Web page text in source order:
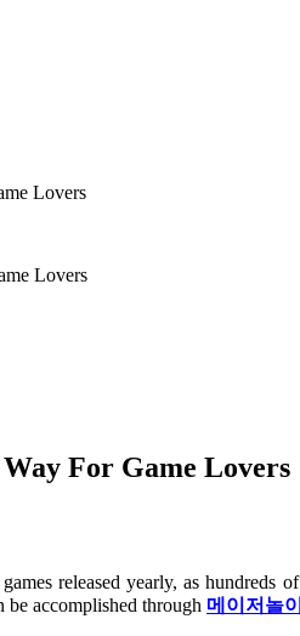
Lovers
For Game Lovers
released yearly, as hundreds
be accomplished through 메이저놀